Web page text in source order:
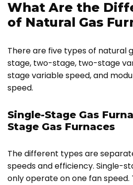
What Are the
of Natural Gas
There are five types of natural
stage, two-stage, two-stage
stage variable speed, and
speed.
Single-Stage Gas
Stage Gas Furnaces
The different types are
speeds and efficiency. Single-
only operate on one fan speed.